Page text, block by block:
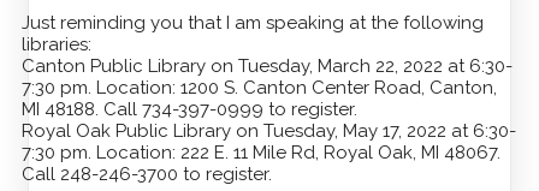
Just reminding you that I am speaking at the following
libraries:
Canton Public Library on Tuesday, March 22, 2022 at 6:30-
7:30 pm. Location: 1200 S. Canton Center Road, Canton,
MI 48188. Call 734-397-0999 to register.
Royal Oak Public Library on Tuesday, May 17, 2022 at 6:30-
7:30 pm. Location: 222 E. 11 Mile Rd, Royal Oak, MI 48067.
Call 248-246-3700 to register.